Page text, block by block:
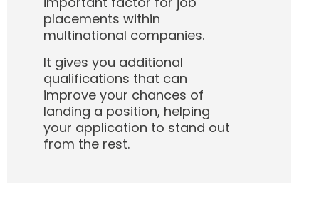
placements within
multinational companies.
It gives you additional
qualifications that can
improve your chances of
landing a position, helping
your application to stand out
from the rest.